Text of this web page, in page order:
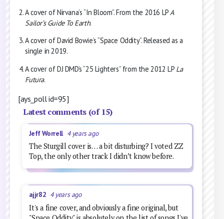
A cover of Nirvana’s “In Bloom”. From the 2016 LPA
Sailor’s Guide To Earth.
A cover of David Bowie’s “Space Oddity”. Released as a
single in 2019.
A cover of DJ DMD’s “25 Lighters” from the 2012 LP La
Futura.
[ays_poll id=95]
Latest comments (of 15)
Jeff Worrell 4 years ago
The Sturgill cover is… a bit disturbing? I voted ZZ
Top, the only other track I didn’t know before.
ajjr82 4 years ago
It's a fine cover, and obviously a fine original, but